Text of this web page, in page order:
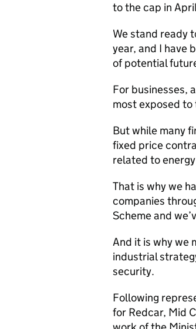
to the cap in
We stand ready
year, and I have
of potential
For businesses,
most exposed to
But while many
fixed price
related to
That is why we
companies
Scheme and
And it is why we
industrial
security.
Following
for Redcar, Mid